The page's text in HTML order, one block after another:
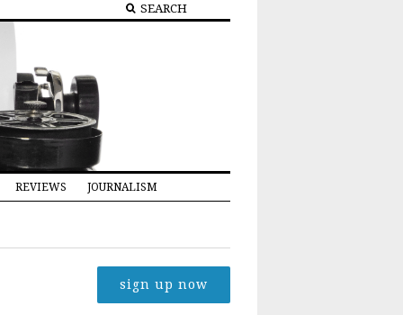
REVIEWS JOURNALISM
sign up now